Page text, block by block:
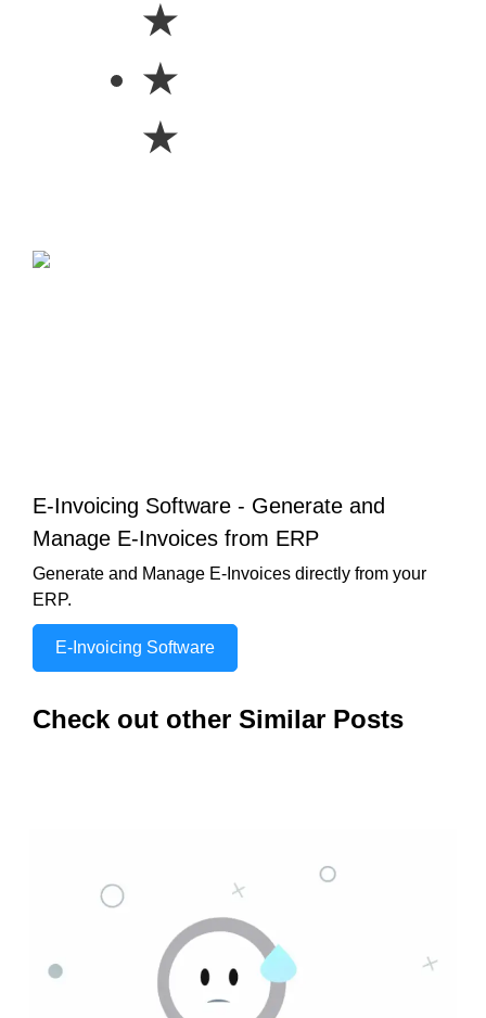
★
★
★
E-Invoicing Software - Generate and
Manage E-Invoices from ERP
Generate and Manage E-Invoices directly from your
ERP.
E-Invoicing Software
Check out other Similar Posts